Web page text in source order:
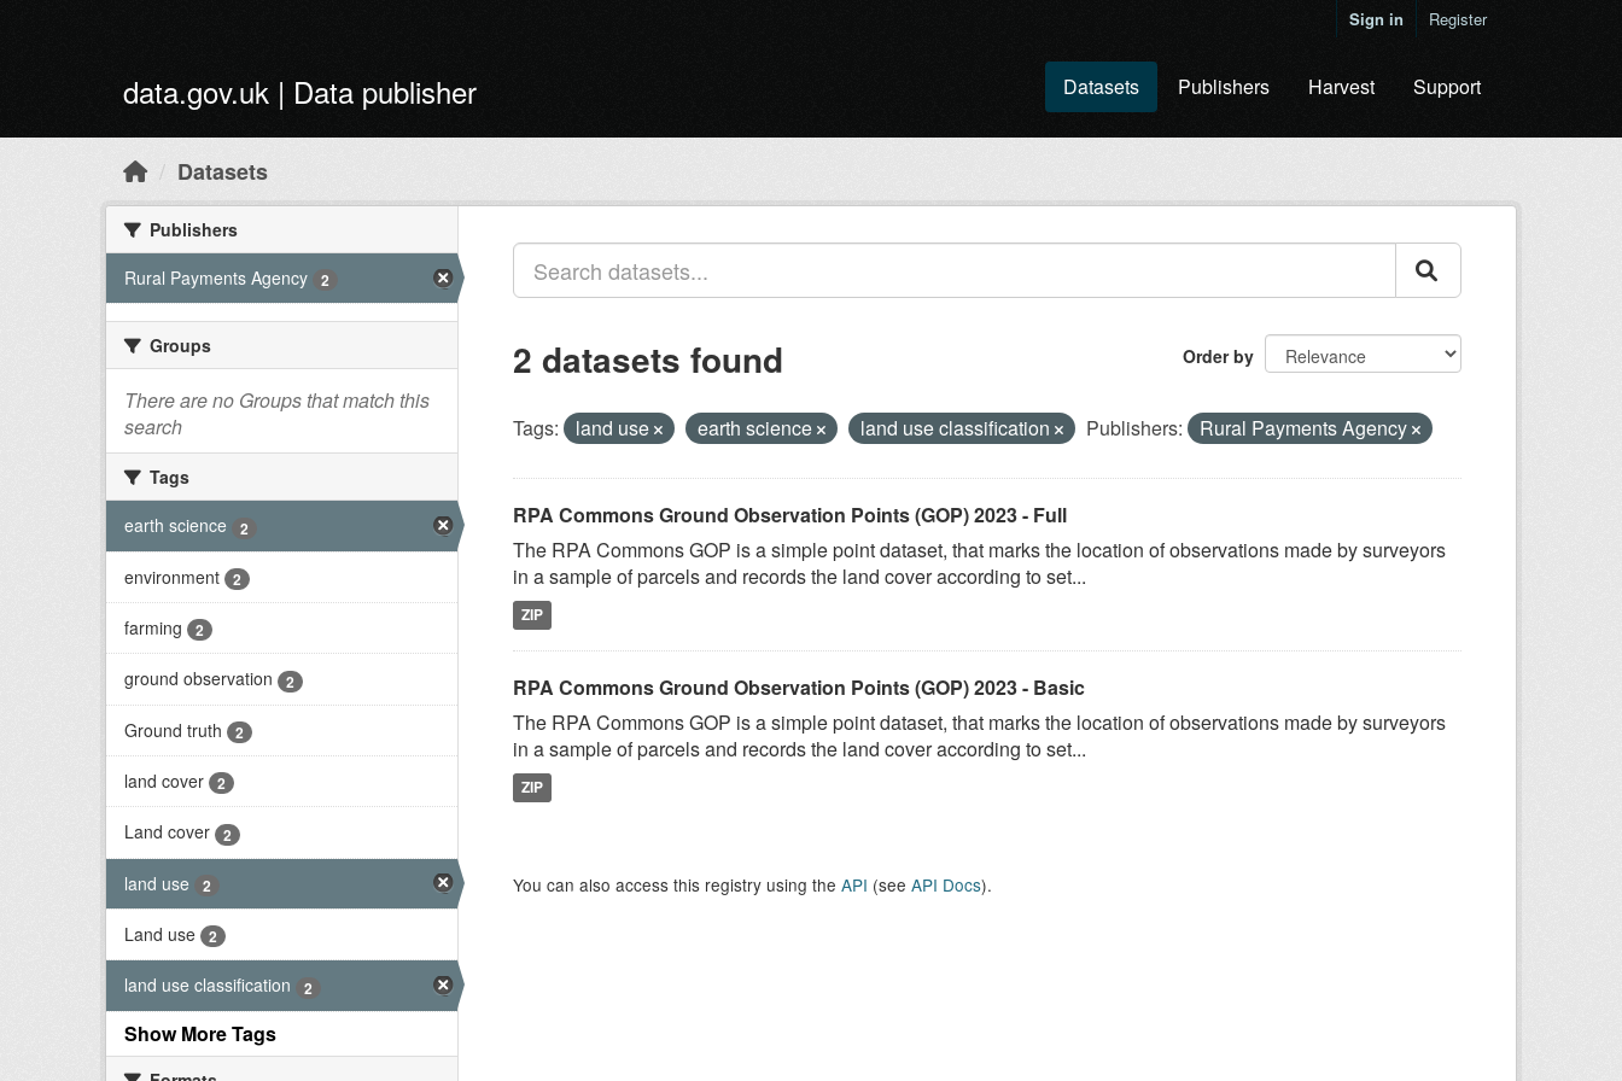
Sign in Register
data.gov.uk | Data publisher Datasets Publishers Harvest Support
Datasets
Publishers
Rural Payments Agency
2
Groups
There are no Groups that match this
search
Tags
earth science
2
environment 2
farming 2
ground observation 2
Ground truth 2
land cover 2
Land cover 2
land use 2
Land use 2
land use classification 2
Show More Tags
Order by
2 datasets found
Tags: land use earth science land use classification Publishers: Rural Payments Agency
RPA Commons Ground Observation Points (GOP) 2023 - Full
The RPA Commons GOP is a simple point dataset, that marks the location of observations made by surveyors
in a sample of parcels and records the land cover according to set...
ZIP
RPA Commons Ground Observation Points (GOP) 2023 - Basic
The RPA Commons GOP is a simple point dataset, that marks the location of observations made by surveyors
in a sample of parcels and records the land cover according to set...
ZIP
You can also access this registry using the API (see API Docs).